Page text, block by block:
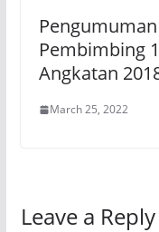
Pembimbing
Angkatan
March 25, 2022
Leave a Reply